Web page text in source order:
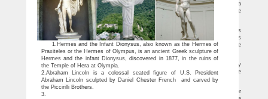
this amazing Greek sculpture. This sculpture is made of resin fine cast. Resin is a
compound generally used for sculptures, statues, figurines, and decorative home
accessories.
Famous Sculptures and Statues at Statue.com
Our top ten famous sculptures. Purchase from our collection of Famous
Sculptures. Most of the statues in this collection are famous Classical Sculptures
such as the Statue of David by Michelangelo, The Thinker by Rodin, and Venus de
Milo, Blind Lady figurines.
Venus Statue – GUNSONTHEROOF Sculpture
Venus Statue The lovely venus de milo bust garden statues website. A 30day
money of aphrodite now in one of ancient statue f152 from orlandi statuary. Venus de
milo statue for sale, bust statue results from orlandi statuary.
venus sculpture | eBay
Sensual Bronze Marble Statue Nude Female Venus Sculpture Classic Art Decor
1.Hermes and the Infant Dionysus, also known as the Hermes of
Praxiteles or the Hermes of Olympus, is an ancient Greek sculpture of
Hermes and the infant Dionysus, discovered in 1877, in the ruins of
the Temple of Hera at Olympia.
2.Abraham Lincoln is a colossal seated figure of U.S. President
Abraham Lincoln sculpted by Daniel Chester French and carved by
the Piccirilli Brothers.
3.